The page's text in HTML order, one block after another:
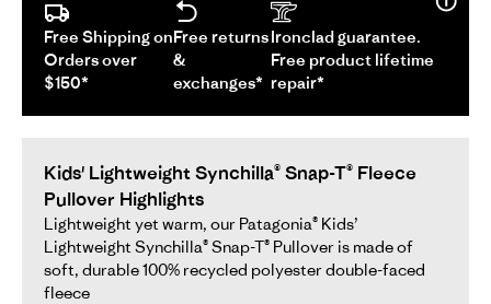
Free Shipping on
Orders over
$150*
Free returns
&
exchanges*
Ironclad guarantee.
Free product lifetime
repair*
Kids' Lightweight Synchilla® Snap-T® Fleece
Pullover Highlights
Lightweight yet warm, our Patagonia® Kids’
Lightweight Synchilla® Snap-T® Pullover is made of
soft, durable 100% recycled polyester double-faced
fleece